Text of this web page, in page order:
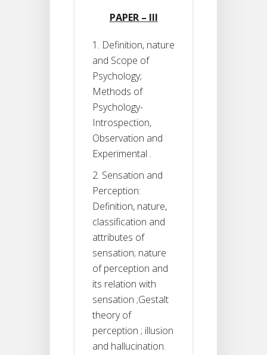
PAPER – III
1. Definition, nature
and Scope of
Psychology;
Methods of
Psychology-
Introspection,
Observation and
Experimental .
2. Sensation and
Perception:
Definition, nature,
classification and
attributes of
sensation; nature
of perception and
its relation with
sensation ;Gestalt
theory of
perception ; illusion
and hallucination.